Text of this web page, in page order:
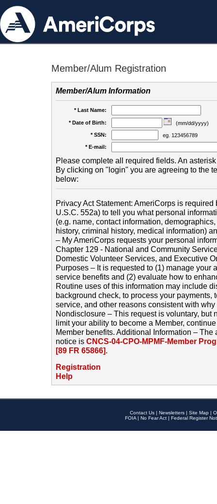
Member/Alum Registration
Member/Alum Information
* Last Name:
* Date of Birth:
(mm/dd/yyyy)
* SSN:
eg. 123456789
* E-mail:
Please complete all required fields. An
By clicking on "login" you are agreeing to the
below:
Privacy Act Statement: AmeriCorps is required
U.S.C. 552a) to tell you what personal
(e.g. name, contact information,
history, criminal history, medical information)
– My AmeriCorps requests your personal
Chapter 129 - National and Community
Domestic Volunteer Services, and Executive
Purposes – It is requested to (1) manage your
service benefits and (2) evaluate how to
Routine uses of this information may include
background check, to process your payments,
service, and other reasons consistent with
Nondisclosure – This request is voluntary, but
limit your ability to become a Member,
Member benefits. Additional Information –
notice is CNCS-04-CPO-MPMF-Member
[89 FR 65866].
Registration
Help
Contact Us | Newsletters | Site Map |
FOIA | No Fear Act | Federal Register